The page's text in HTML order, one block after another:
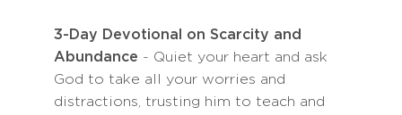
3-Day Devotional on Scarcity and
Abundance - Quiet your heart and ask
God to take all your worries and
distractions, trusting him to teach and